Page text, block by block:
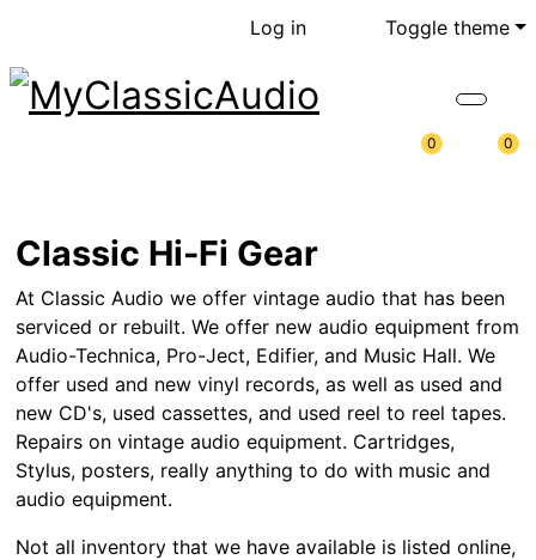
Log in Toggle theme
0 0
Classic Hi-Fi Gear
At Classic Audio we offer vintage audio that has been
serviced or rebuilt. We offer new audio equipment from
Audio-Technica, Pro-Ject, Edifier, and Music Hall. We
offer used and new vinyl records, as well as used and
new CD's, used cassettes, and used reel to reel tapes.
Repairs on vintage audio equipment. Cartridges,
Stylus, posters, really anything to do with music and
audio equipment.
Not all inventory that we have available is listed online,